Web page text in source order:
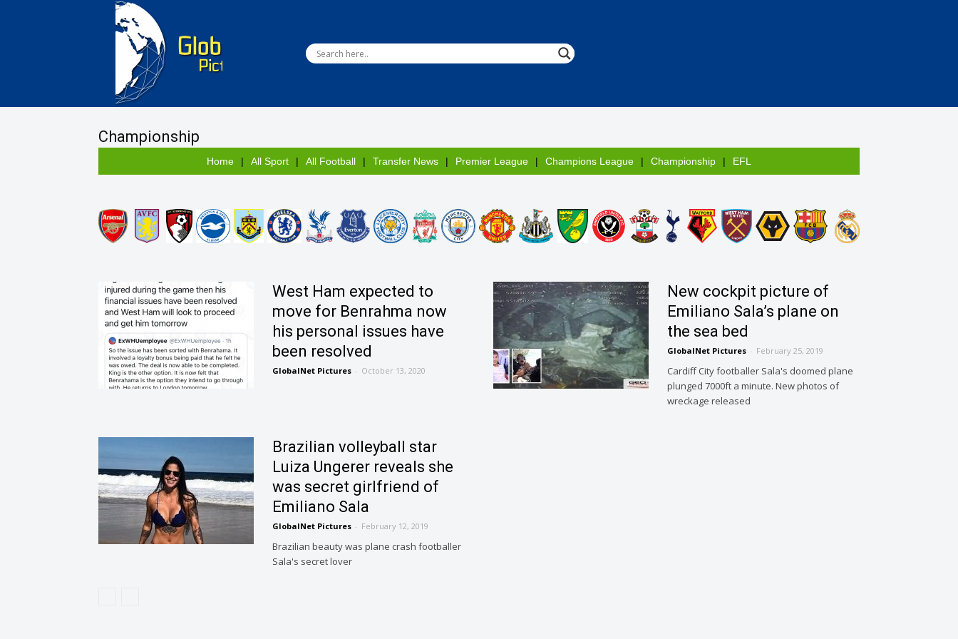
Championship
Home All Sport All Football Transfer News Premier League Champions League Championship EFL
West Ham expected to
move for Benrahma now
his personal issues have
been resolved
GlobalNet Pictures - October 13, 2020
New cockpit picture of
Emiliano Sala’s plane on
the sea bed
GlobalNet Pictures - February 25, 2019
Cardiff City footballer Sala's doomed plane
plunged 7000ft a minute. New photos of
wreckage released
Brazilian volleyball star
Luiza Ungerer reveals she
was secret girlfriend of
Emiliano Sala
GlobalNet Pictures - February 12, 2019
Brazilian beauty was plane crash footballer
Sala's secret lover